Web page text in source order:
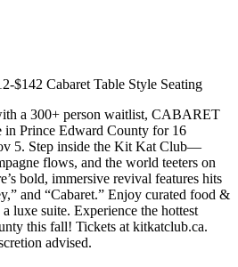
$142 Cabaret Table Style Seating
a 300+ person waitlist, CABARET
in Prince Edward County for 16
5. Step inside the Kit Kat Club—
flows, and the world teeters on
bold, immersive revival features hits
and “Cabaret.” Enjoy curated food &
luxe suite. Experience the hottest
this fall! Tickets at kitkatclub.ca.
advised.